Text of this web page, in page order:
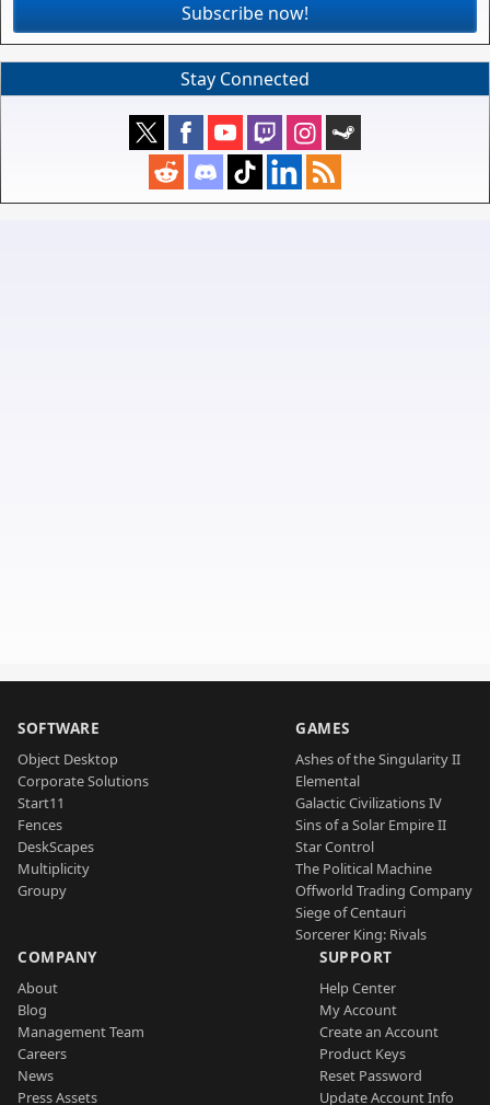
Subscribe now!
Stay Connected
SOFTWARE
Object Desktop
Corporate Solutions
Start11
Fences
DeskScapes
Multiplicity
Groupy
GAMES
Ashes of the Singularity II
Elemental
Galactic Civilizations IV
Sins of a Solar Empire II
Star Control
The Political Machine
Offworld Trading Company
Siege of Centauri
Sorcerer King: Rivals
COMPANY
About
Blog
Management Team
Careers
News
Press Assets
SUPPORT
Help Center
My Account
Create an Account
Product Keys
Reset Password
Update Account Info